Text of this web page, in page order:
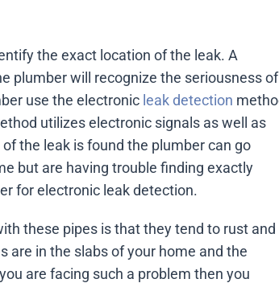
the exact location of the leak. A
plumber will recognize the seriousness of
use the electronic leak detection
utilizes electronic signals as well as
the leak is found the plumber can go
but are having trouble finding exactly
for electronic leak detection.
these pipes is that they tend to rust and
are in the slabs of your home and the
are facing such a problem then you